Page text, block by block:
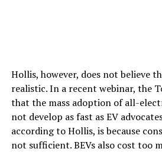
Hollis, however, does not believe
realistic. In a recent webinar, the
that the mass adoption of all-
not develop as fast as EV
according to Hollis, is because
not sufficient. BEVs also cost too